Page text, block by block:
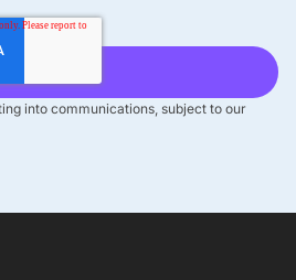
into communications, subject to our